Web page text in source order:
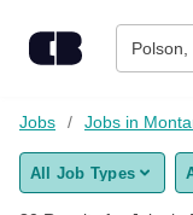
Polson,
Find Jobs
Upload Resume
Jobs Jobs in
All Job Types